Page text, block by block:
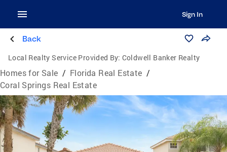
Sign In
Back
Local Realty Service Provided By: Coldwell Banker Realty
Homes for Sale / Florida Real Estate /
Coral Springs Real Estate